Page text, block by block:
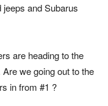
and Subarus
are heading to the
we going out to the
in from #1 ?